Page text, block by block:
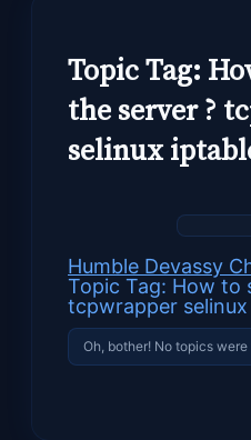
Topic Tag:
the server ?
selinux
Humble Devassy
Topic Tag: How to
tcpwrapper
Oh, bother! No topics were